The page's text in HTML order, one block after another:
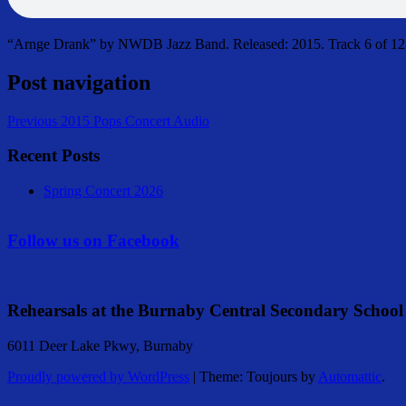
“Arnge Drank” by NWDB Jazz Band. Released: 2015. Track 6 of
Post navigation
Previous 2015 Pops Concert Audio
Recent Posts
Spring Concert 2026
Follow us on Facebook
Rehearsals at the Burnaby Central Secondary School
6011 Deer Lake Pkwy, Burnaby
Proudly powered by WordPress | Theme: Toujours by Automattic.